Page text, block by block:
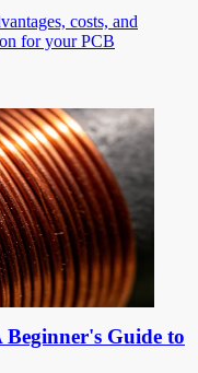
costs, and
for your PCB
Guide to